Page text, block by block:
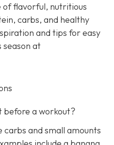
of flavorful, nutritious
carbs, and healthy
and tips for easy
at
before a workout?
carbs and small amounts